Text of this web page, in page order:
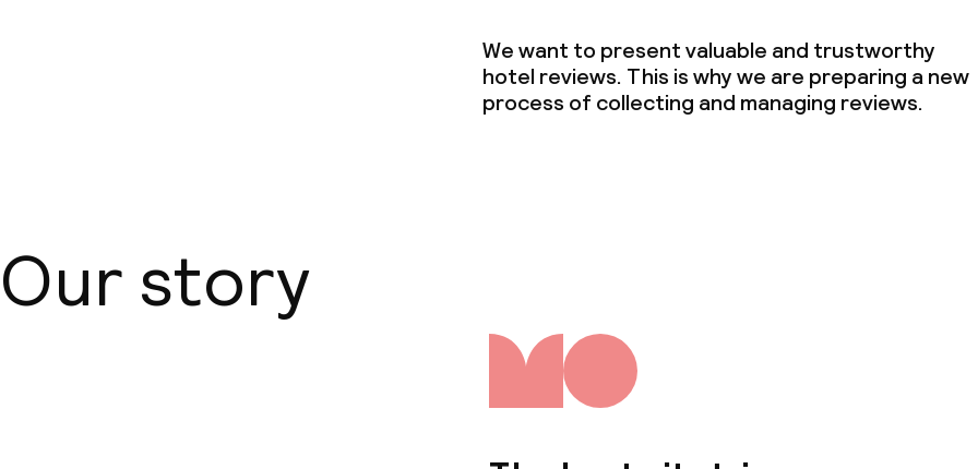
We want to present valuable and trustworthy
hotel reviews. This is why we are preparing a new
process of collecting and managing reviews.
Our story